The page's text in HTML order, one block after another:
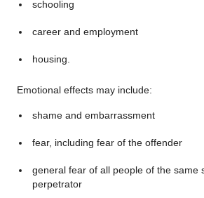
schooling
career and employment
housing.
Emotional effects may include:
shame and embarrassment
fear, including fear of the offender
general fear of all people of the same
perpetrator